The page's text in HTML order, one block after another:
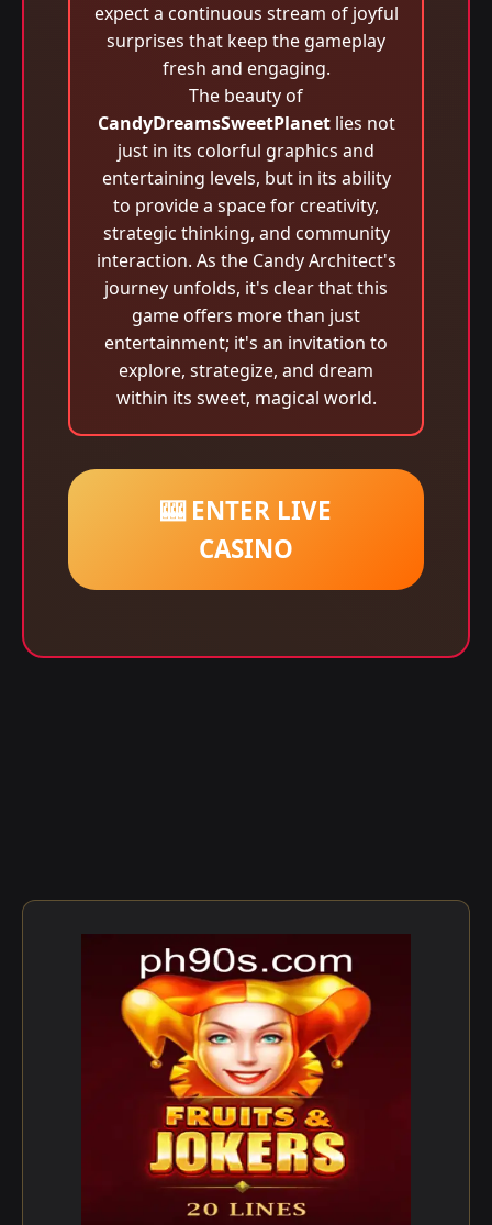
expect a continuous stream of joyful
surprises that keep the gameplay
fresh and engaging.
The beauty of
CandyDreamsSweetPlanetlies not
just in its colorful graphics and
entertaining levels, but in its ability
to provide a space for creativity,
strategic thinking, and community
interaction. As the Candy Architect's
journey unfolds, it's clear that this
game offers more than just
entertainment; it's an invitation to
explore, strategize, and dream
within its sweet, magical world.
🎰 ENTER LIVE
CASINO